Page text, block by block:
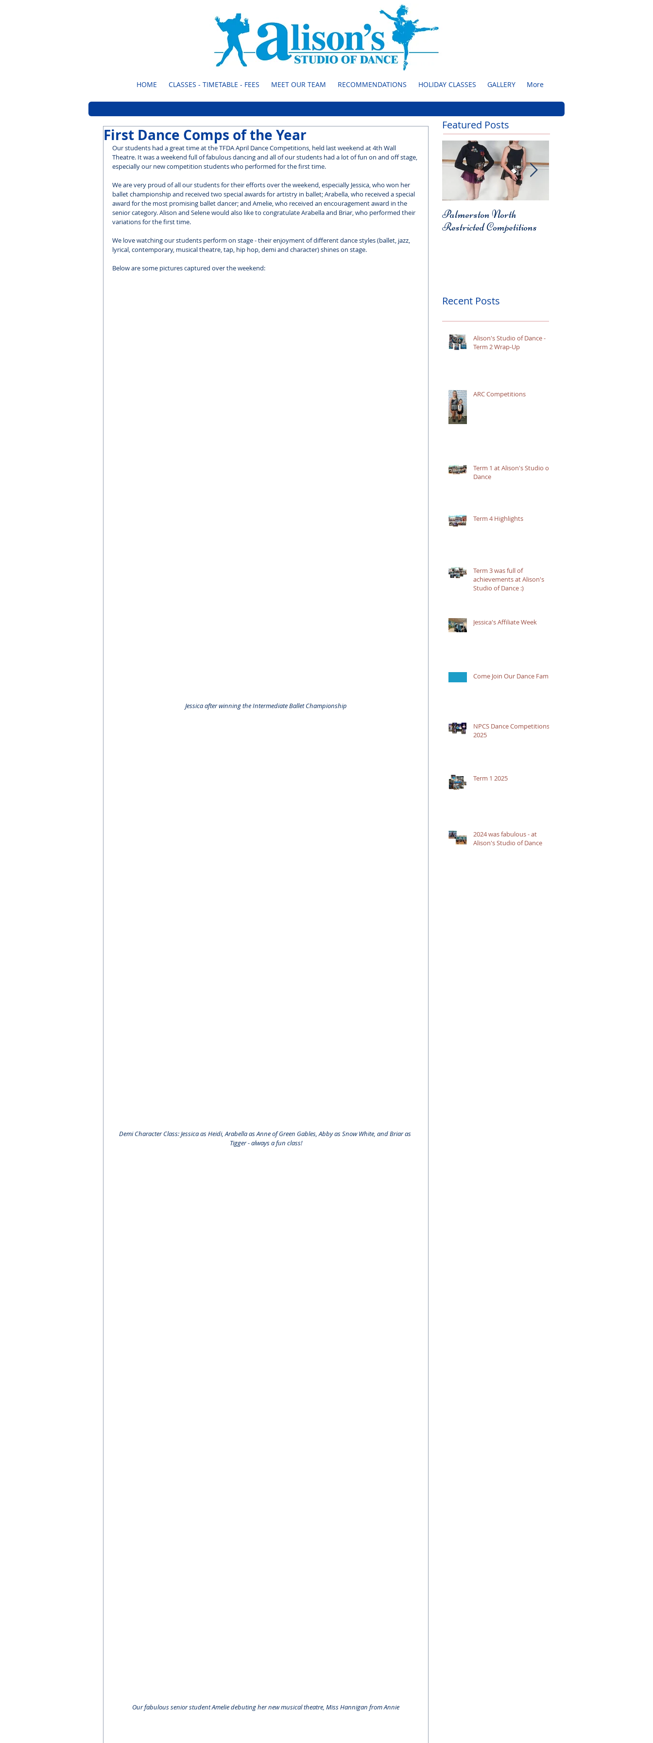
HOME CLASSES - TIMETABLE - FEES MEET OUR TEAM RECOMMENDATIONS HOLIDAY CLASSES GALLERY More
First Dance Comps of the Year
Our students had a great time at the TFDA April Dance Competitions, held last weekend at 4th Wall
Theatre. It was a weekend full of fabulous dancing and all of our students had a lot of fun on and off stage,
especially our new competition students who performed for the first time.
We are very proud of all our students for their efforts over the weekend, especially Jessica, who won her
ballet championship and received two special awards for artistry in ballet; Arabella, who received a special
award for the most promising ballet dancer; and Amelie, who received an encouragement award in the
senior category. Alison and Selene would also like to congratulate Arabella and Briar, who performed their
variations for the first time.
We love watching our students perform on stage - their enjoyment of different dance styles (ballet, jazz,
lyrical, contemporary, musical theatre, tap, hip hop, demi and character) shines on stage.
Below are some pictures captured over the weekend:
Jessica after winning the Intermediate Ballet Championship
Demi Character Class: Jessica as Heidi, Arabella as Anne of Green Gables, Abby as Snow White, and Briar as
Tigger - always a fun class!
Our fabulous senior student Amelie debuting her new musical theatre, Miss Hannigan from Annie
Featured Posts
Palmerston North
Restricted Competitions
Recent Posts
Alison's Studio of Dance -
Term 2 Wrap-Up
ARC Competitions
Term 1 at Alison's Studio of
Dance
Term 4 Highlights
Term 3 was full of
achievements at Alison's
Studio of Dance :)
Jessica's Affiliate Week
Come Join Our Dance Family
NPCS Dance Competitions
2025
Term 1 2025
2024 was fabulous - at
Alison's Studio of Dance